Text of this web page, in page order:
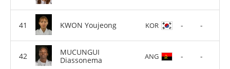
KWON Youjeong KOR - -
MUCUNGUI
Diassonema
ANG - -